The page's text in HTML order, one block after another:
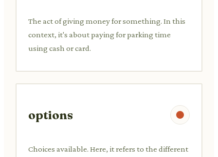
The act of giving money for something. In this
context, it's about paying for parking time
using cash or card.
options
Choices available. Here, it refers to the different